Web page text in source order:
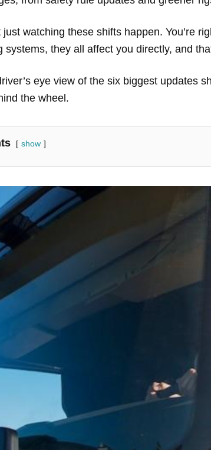
just watching these shifts happen. You’re
systems, they all affect you directly, and
eye view of the six biggest updates
the wheel.
show